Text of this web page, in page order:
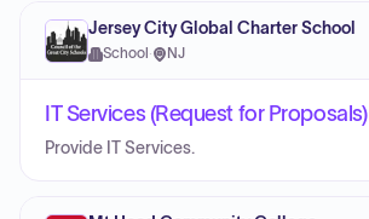
Jersey City Global Charter School
School · NJ
IT Services (Request for Proposals)
Provide IT Services.